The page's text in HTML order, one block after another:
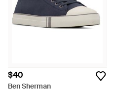
$40
Ben Sherman